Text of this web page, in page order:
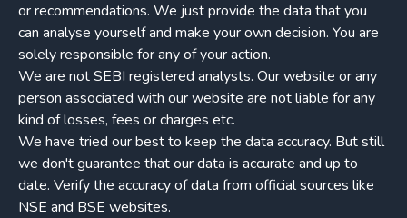
or recommendations. We just provide the data that you
can analyse yourself and make your own decision. You are
solely responsible for any of your action.
We are not SEBI registered analysts. Our website or any
person associated with our website are not liable for any
kind of losses, fees or charges etc.
We have tried our best to keep the data accuracy. But still
we don't guarantee that our data is accurate and up to
date. Verify the accuracy of data from official sources like
NSE and BSE websites.